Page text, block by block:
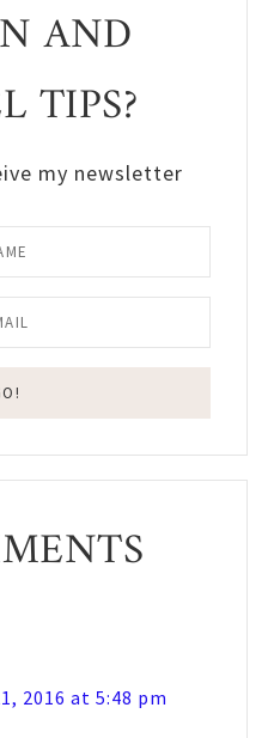
AND
TIPS?
my newsletter
2016 at 5:48 pm